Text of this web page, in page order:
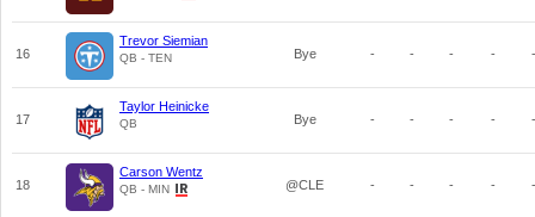
16
Trevor Siemian
QB - TEN Bye - - - - -
17
Taylor Heinicke
QB Bye - - - - -
18
Carson Wentz
QB - MIN @CLE - - - - -